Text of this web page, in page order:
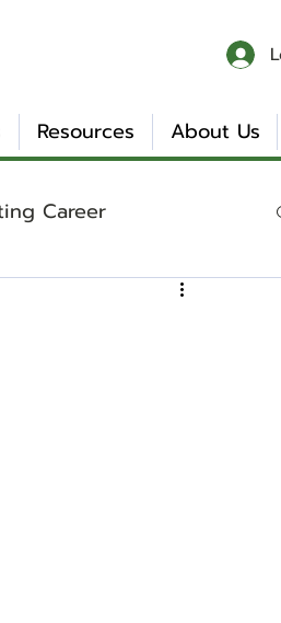
Resources About Us
Career